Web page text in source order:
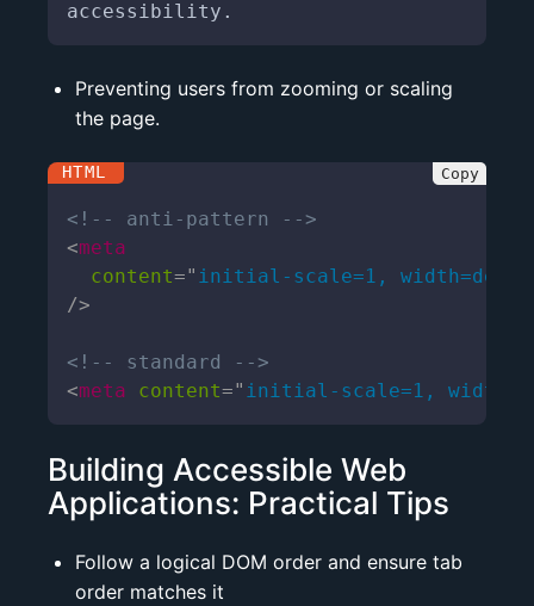
accessibility.
Preventing users from zooming or scaling
the page.
<!-- anti-pattern -->
<meta
content=" initial-scale=1,
/>
<!-- standard -->
<meta content=" initial-scale=1,
Building Accessible Web
Applications: Practical Tips
Follow a logical DOM order and ensure tab
order matches it